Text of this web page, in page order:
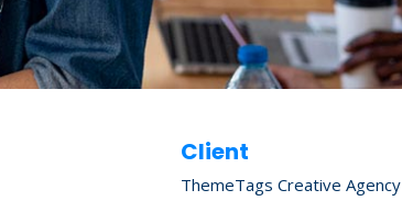
Client
ThemeTags Creative Agency